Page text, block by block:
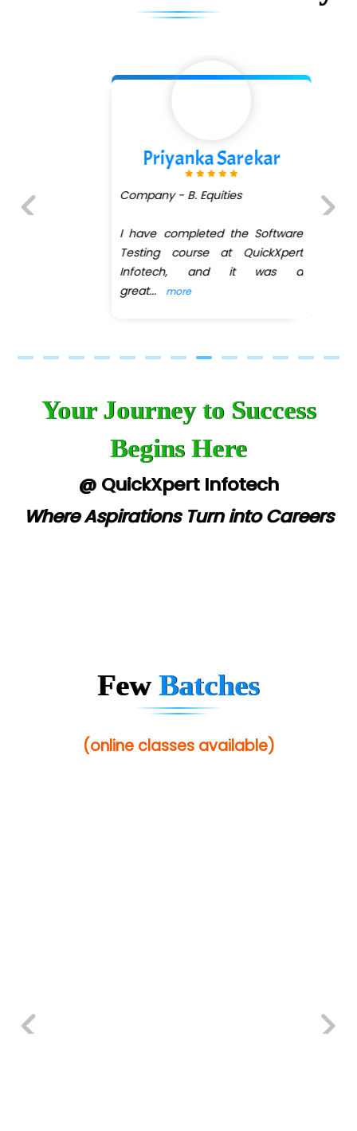
Priyanka Sarekar
Company - B. Equities
I have completed the Software
Testing course at QuickXpert
Infotech, and it was a
... more
Your Journey to Success
Begins Here
@ QuickXpert Infotech
Where Aspirations Turn into Careers
FewBatches
(online classes available)